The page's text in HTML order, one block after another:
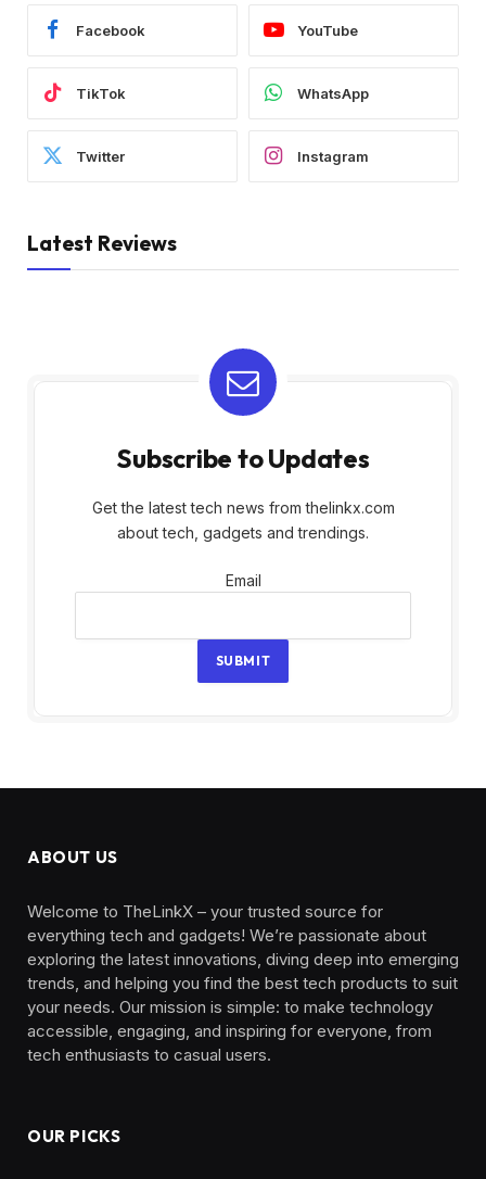
Facebook YouTube
TikTok WhatsApp
Twitter Instagram
Latest Reviews
Subscribe to Updates
Get the latest tech news from thelinkx.com
about tech, gadgets and trendings.
Email
Email
SUBMIT
ABOUT US
Welcome to TheLinkX – your trusted source for
everything tech and gadgets! We’re passionate about
exploring the latest innovations, diving deep into emerging
trends, and helping you find the best tech products to suit
your needs. Our mission is simple: to make technology
accessible, engaging, and inspiring for everyone, from
tech enthusiasts to casual users.
OUR PICKS